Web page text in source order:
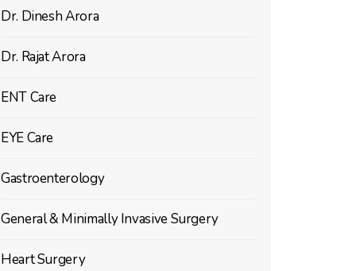
Dr. Dinesh Arora
Dr. Rajat Arora
ENT Care
EYE Care
Gastroenterology
General & Minimally Invasive Surgery
Heart Surgery